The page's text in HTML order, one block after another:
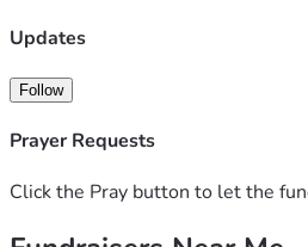
With humble gratitude,
Updates
Follow
Prayer Requests
Click the Pray button to let the